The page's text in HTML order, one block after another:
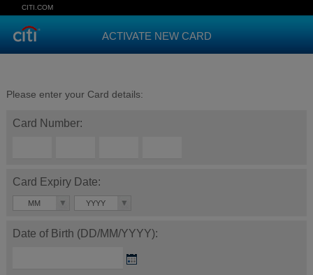
CITI.COM
ACTIVATE NEW CARD
Please enter your Card details:
Card Number:
Card Expiry Date:
MM YYYY
Date of Birth (DD/MM/YYYY):